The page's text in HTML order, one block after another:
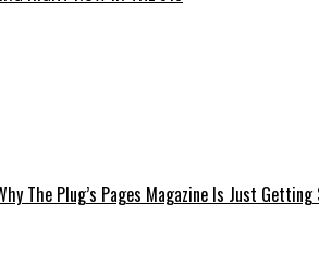
The Plug’s Pages Magazine Is Just